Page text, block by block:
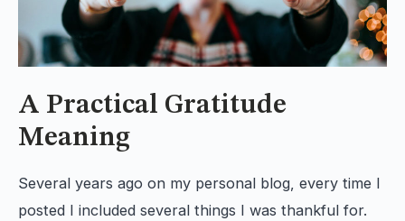
A Practical Gratitude
Meaning
Several years ago on my personal blog, every time I
posted I included several things I was thankful for.